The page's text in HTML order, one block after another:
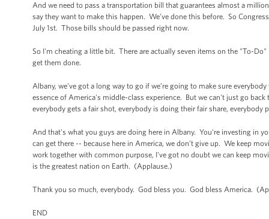
And we need to pass a transportation bill that guarantees almost a
say they want to make this happen. We’ve done this before. So
July 1st. Those bills should be passed right now.
So I'm cheating a little bit. There are actually seven items on the "To-
get them done.
Albany, we’ve got a long way to go if we’re going to make sure
essence of America's middle-class experience. But we can't just go
everybody gets a fair shot, everybody is doing their fair share, everybody
And that's what you guys are doing here in Albany. You're investing in
can get there -- because here in America, we don’t give up. We keep
work together with common purpose, I've got no doubt we can keep
is the greatest nation on Earth. (Applause.)
Thank you so much, everybody. God bless you. God bless America.
END